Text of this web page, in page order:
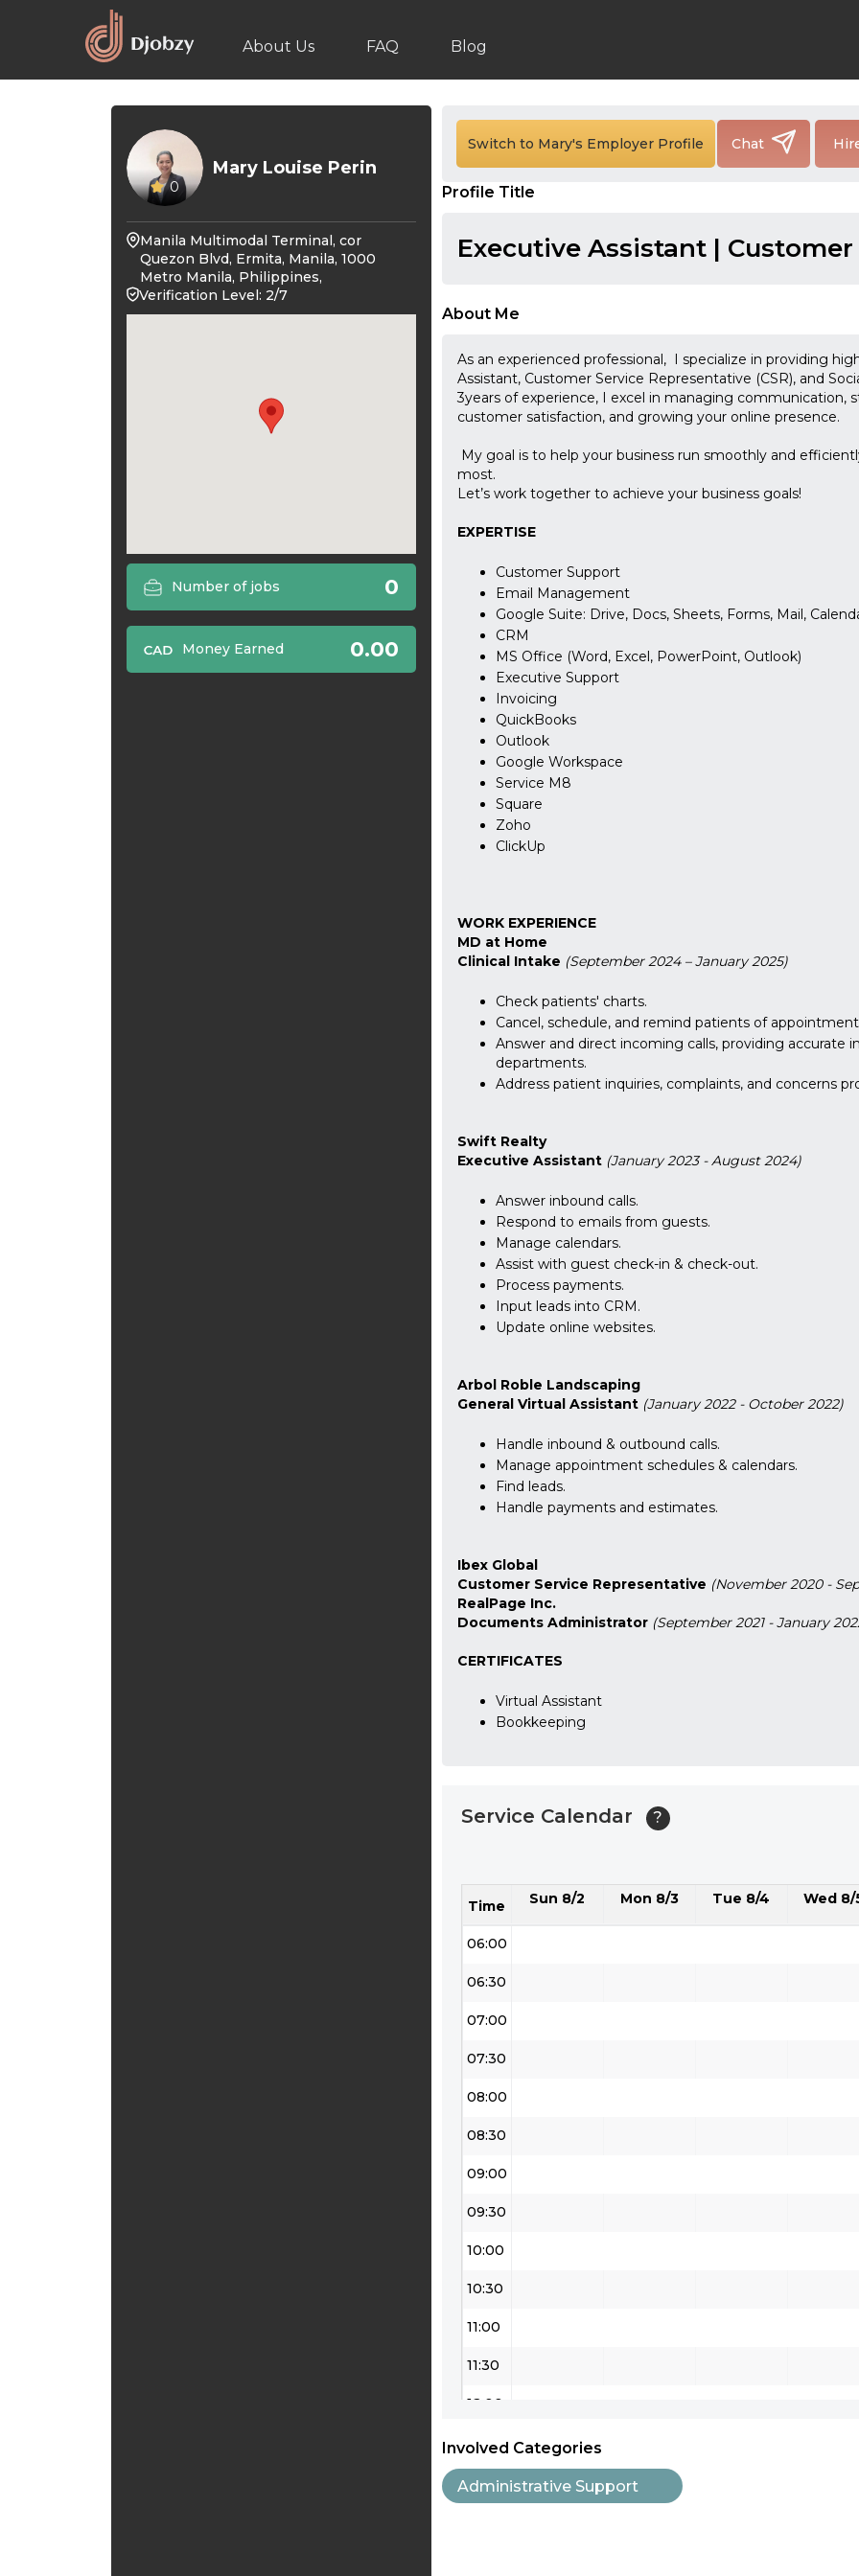
About Us FAQ Blog
0
Mary Louise Perin
Manila Multimodal Terminal, cor
Quezon Blvd, Ermita, Manila, 1000
Metro Manila, Philippines,
Verification Level: 2/7
Number of jobs 0
Money Earned 0.00
Switch to Mary's Employer Profile Chat
Profile Title
Executive Assistant | Customer
About Me
As an experienced professional, I specialize in providing
Assistant, Customer Service Representative (CSR), and
3years of experience, I excel in managing communication,
customer satisfaction, and growing your online presence.
My goal is to help your business run smoothly and
most.
Let’s work together to achieve your business goals!
EXPERTISE
Customer Support
Email Management
Google Suite: Drive, Docs, Sheets, Forms, Mail,
CRM
MS Office (Word, Excel, PowerPoint, Outlook)
Executive Support
Invoicing
QuickBooks
Outlook
Google Workspace
Service M8
Square
Zoho
ClickUp
WORK EXPERIENCE
MD at Home
Clinical Intake (September 2024 – January 2025)
Check patients' charts.
Cancel, schedule, and remind patients of
Answer and direct incoming calls, providing accurate
departments.
Address patient inquiries, complaints, and concerns
Swift Realty
Executive Assistant (January 2023 - August 2024)
Answer inbound calls.
Respond to emails from guests.
Manage calendars.
Assist with guest check-in & check-out.
Process payments.
Input leads into CRM.
Update online websites.
Arbol Roble Landscaping
General Virtual Assistant (January 2022 - October 2022)
Handle inbound & outbound calls.
Manage appointment schedules & calendars.
Find leads.
Handle payments and estimates.
Ibex Global
Customer Service Representative (November 2020 -
RealPage Inc.
Documents Administrator (September 2021 - January
CERTIFICATES
Virtual Assistant
Bookkeeping
Service Calendar ?
Time Sun 8/2 Mon 8/3 Tue 8/4 Wed 8/
24:00
01:00
01:30
03:00
04:30
05:30
06:00
06:30
07:00
07:30
08:00
08:30
09:00
09:30
10:00
10:30
11:00
11:30
12:00
12:30
13:00
Involved Categories
Administrative Support